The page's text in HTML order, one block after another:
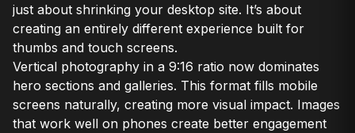
just about shrinking your desktop site. It’s about
creating an entirely different experience built for
thumbs and touch screens.
Vertical photography in a 9:16 ratio now dominates
hero sections and galleries. This format fills mobile
screens naturally, creating more visual impact. Images
that work well on phones create better engagement